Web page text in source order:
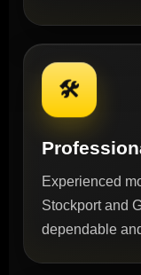
🛠
Experienced
Stockport and
dependable